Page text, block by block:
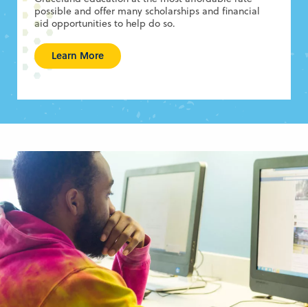
possible and offer many scholarships and financial
aid opportunities to help do so.
Learn More